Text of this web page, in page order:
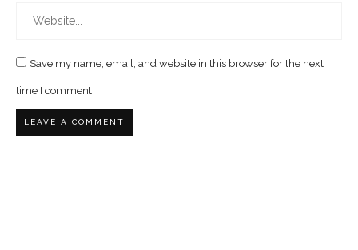
Save my name, email, and website in this browser for the next
time I comment.